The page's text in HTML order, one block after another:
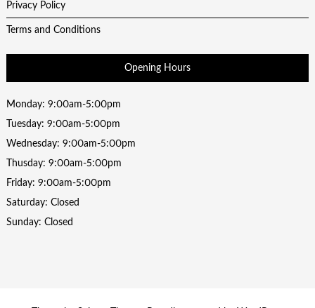
Privacy Policy
Terms and Conditions
Opening Hours
Monday: 9:00am-5:00pm
Tuesday: 9:00am-5:00pm
Wednesday: 9:00am-5:00pm
Thusday: 9:00am-5:00pm
Friday: 9:00am-5:00pm
Saturday: Closed
Sunday: Closed